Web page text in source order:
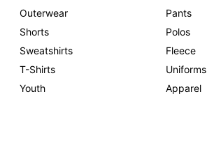
Outerwear
Pants
Shorts
Polos
Sweatshirts
Fleece
T-Shirts
Uniforms
Youth
Apparel